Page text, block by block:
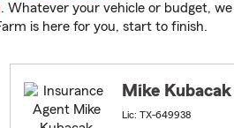
. Whatever your vehicle or budget,
is here for you, start to finish.
Mike Kubacak
Lic: TX-649938